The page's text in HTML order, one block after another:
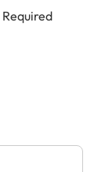
Required